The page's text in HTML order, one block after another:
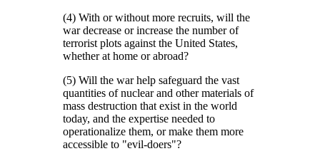
(4) With or without more recruits, will the
war decrease or increase the number of
terrorist plots against the United States,
whether at home or abroad?
(5) Will the war help safeguard the vast
quantities of nuclear and other materials of
mass destruction that exist in the world
today, and the expertise needed to
operationalize them, or make them more
accessible to
evil-doers ?